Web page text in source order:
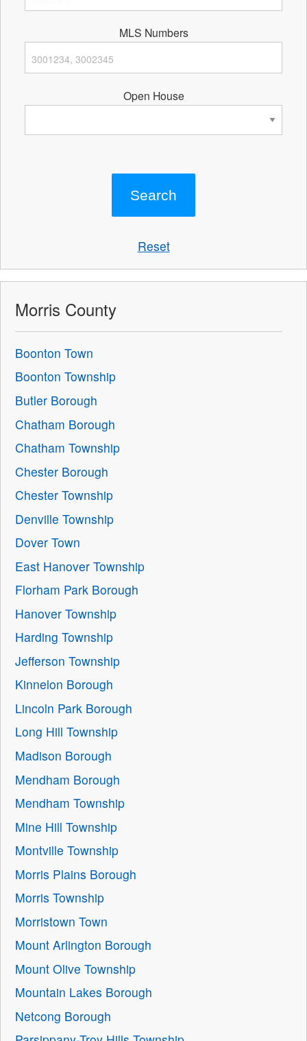
MLS Numbers
Open House
Reset
Morris County
Boonton Town
Boonton Township
Butler Borough
Chatham Borough
Chatham Township
Chester Borough
Chester Township
Denville Township
Dover Town
East Hanover Township
Florham Park Borough
Hanover Township
Harding Township
Jefferson Township
Kinnelon Borough
Lincoln Park Borough
Long Hill Township
Madison Borough
Mendham Borough
Mendham Township
Mine Hill Township
Montville Township
Morris Plains Borough
Morris Township
Morristown Town
Mount Arlington Borough
Mount Olive Township
Mountain Lakes Borough
Netcong Borough